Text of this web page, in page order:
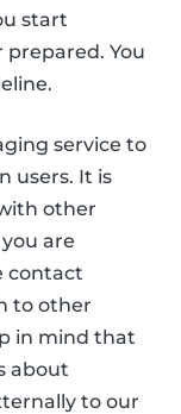
start
You
service to
users. It is
other
are
contact
to other
in mind that
about
to our